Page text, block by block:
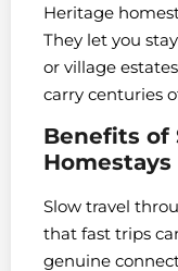
Heritage
They let you
or village
carry centuries
Benefits of
Homestays
Slow travel
that fast trips
genuine